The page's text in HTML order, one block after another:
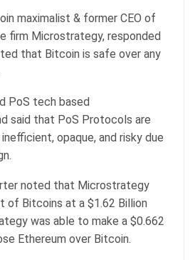
maximalist & former CEO of
firm Microstrategy, responded
that Bitcoin is safe over any
PoS tech based
said that PoS Protocols are
opaque, and risky due
noted that Microstrategy
of Bitcoins at a $1.62 Billion
was able to make a $0.662
Ethereum over Bitcoin.